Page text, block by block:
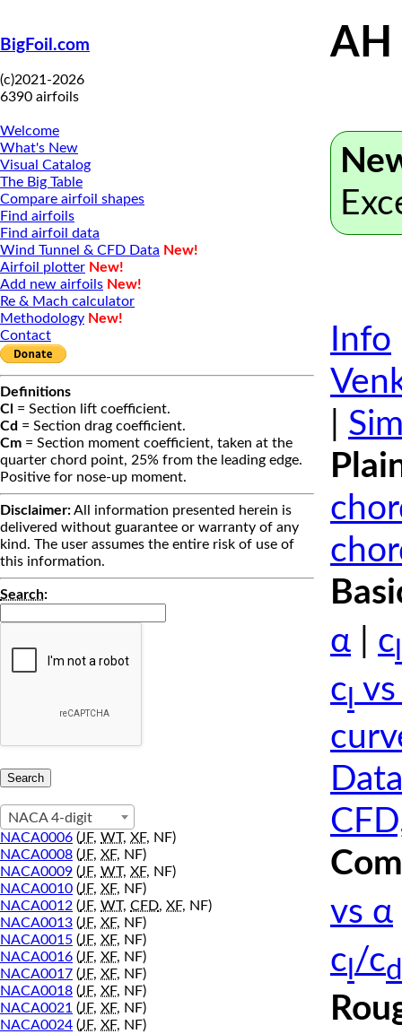
BigFoil.com
(c)2021-2026
6390 airfoils
Welcome
What's New
Visual Catalog
The Big Table
Compare airfoil shapes
Find airfoils
Find airfoil data
Wind Tunnel & CFD Data New!
Airfoil plotter New!
Add new airfoils New!
Re & Mach calculator
Methodology New!
Contact
Definitions
Cl = Section lift coefficient.
Cd = Section drag coefficient.
Cm = Section moment coefficient, taken at the
quarter chord point, 25% from the leading edge.
Positive for nose-up moment.
Disclaimer:All information presented herein is
delivered without guarantee or warranty of any
kind. The user assumes the entire risk of use of
this information.
Search:
NACA 4-digit
NACA0006 (JF, WT, XF, NF)
NACA0008 (JF, XF, NF)
NACA0009 (JF, WT, XF, NF)
NACA0010 (JF, XF, NF)
NACA0012 (JF, WT, CFD, XF, NF)
NACA0013 (JF, XF, NF)
NACA0015 (JF, XF, NF)
NACA0016 (JF, XF, NF)
NACA0017 (JF, XF, NF)
NACA0018 (JF, XF, NF)
NACA0021 (JF, XF, NF)
NACA0024 (JF, XF, NF)
AH
Info
α
c
c
vs α
c /cd